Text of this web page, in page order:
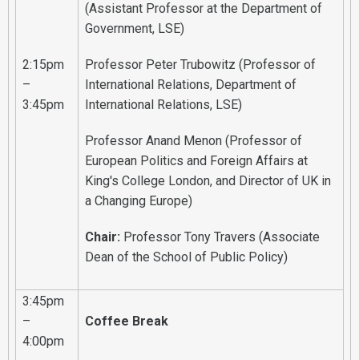
2:15pm
–
3:45pm
(Assistant Professor at the Department of
Government, LSE)
Professor Peter Trubowitz (Professor of
International Relations, Department of
International Relations, LSE)
Professor Anand Menon (Professor of
European Politics and Foreign Affairs at
King's College London, and Director of UK in
a Changing Europe)
Chair: Professor Tony Travers (Associate
Dean of the School of Public Policy)
3:45pm
–
4:00pm
Coffee Break